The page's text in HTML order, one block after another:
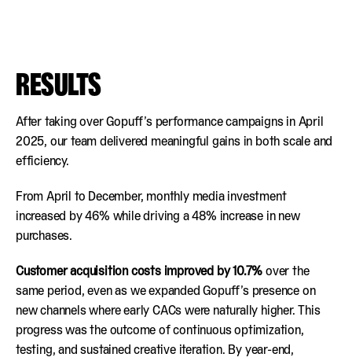
RESULTS
After taking over Gopuff’s performance campaigns in April
2025, our team delivered meaningful gains in both scale and
efficiency.
From April to December, monthly media investment
increased by 46% while driving a 48% increase in new
purchases.
Customer acquisition costs improved by 10.7% over the
same period, even as we expanded Gopuff’s presence on
new channels where early CACs were naturally higher. This
progress was the outcome of continuous optimization,
testing, and sustained creative iteration. By year-end,